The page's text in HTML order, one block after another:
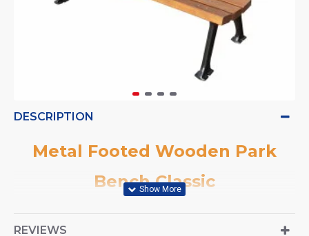
DESCRIPTION
Metal Footed Wooden Park
Bench Classic
REVIEWS